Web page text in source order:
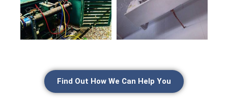
Find Out How We Can Help You